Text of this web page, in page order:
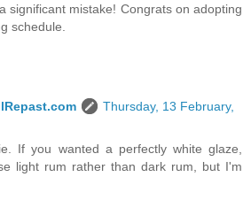
significant mistake! Congrats on adopting
schedule.
Thursday, 13 February,
If you wanted a perfectly white glaze,
light rum rather than dark rum, but I'm